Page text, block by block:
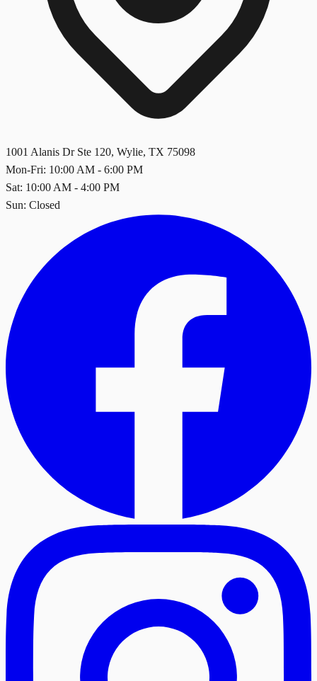
1001 Alanis Dr Ste 120, Wylie, TX 75098
Mon-Fri: 10:00 AM - 6:00 PM
Sat: 10:00 AM - 4:00 PM
Sun: Closed